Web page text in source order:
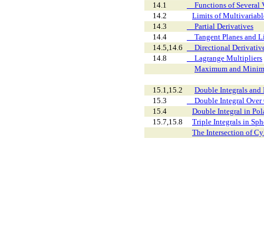
14.1
Functions of Several
14.2
Limits of
14.3
Partial Derivatives
14.4
Tangent Planes and
14.5,14.6
Directional
14.8
Lagrange Multipliers
Maximum and
15.1,15.2
Double Integrals and
15.3
Double Integral Over
15.4
Double Integral in
15.7,15.8
Triple Integrals in
The Intersection of